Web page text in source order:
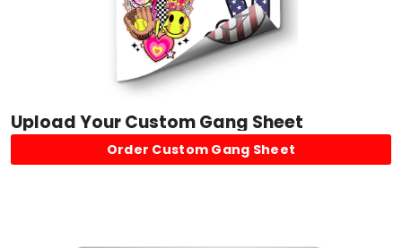
Upload Your Custom Gang Sheet
Order Custom Gang Sheet